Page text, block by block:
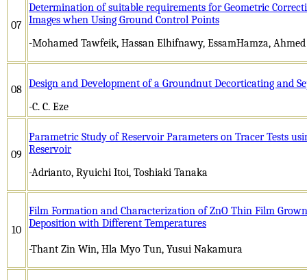
07
Determination of suitable requirements for Geometric
Images when Using Ground Control Points
-Mohamed Tawfeik, Hassan Elhifnawy, EssamHamza,
08 Design and Development of a Groundnut Decorticating and
-C. C. Eze
09
Parametric Study of Reservoir Parameters on Tracer Tests
Reservoir
-Adrianto, Ryuichi Itoi, Toshiaki Tanaka
10
Film Formation and Characterization of ZnO Thin Film
Deposition with Different Temperatures
-Thant Zin Win, Hla Myo Tun, Yusui Nakamura